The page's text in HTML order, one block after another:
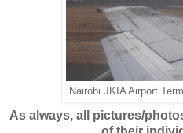
Nairobi JKIA Airport
As always, all pictures/